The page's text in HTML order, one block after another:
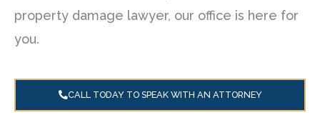
property damage lawyer, our office is here for
you.
CALL TODAY TO SPEAK WITH AN ATTORNEY